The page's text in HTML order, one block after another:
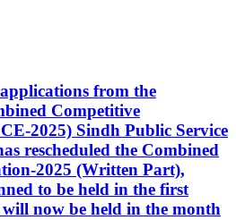
from the
Competitive
2025) Sindh Public Service
rescheduled the Combined
2025 (Written Part),
to be held in the first
now be held in the month